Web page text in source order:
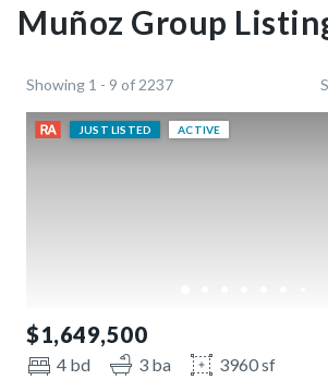
Muñoz Group
Showing 1 - 9 of 2237
JUST LISTED ACTIVE
$1,649,500
4 bd 3 ba
3960 sf